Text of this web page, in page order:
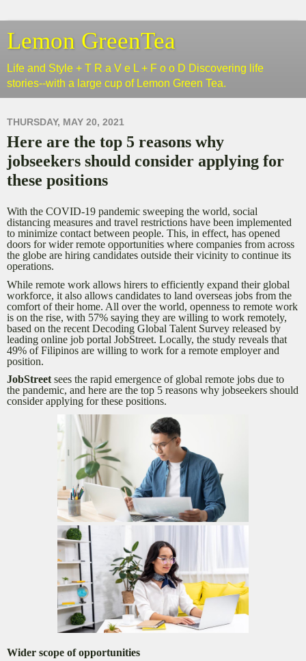
Lemon GreenTea
Life and Style + T R a V e L + F o o D Discovering life
stories--with a large cup of Lemon Green Tea.
THURSDAY, MAY 20, 2021
Here are the top 5 reasons why
jobseekers should consider applying for
these positions
With the COVID-19 pandemic sweeping the world, social
distancing measures and travel restrictions have been implemented
to minimize contact between people. This, in effect, has opened
doors for wider remote opportunities where companies from across
the globe are hiring candidates outside their vicinity to continue its
operations.
While remote work allows hirers to efficiently expand their global
workforce, it also allows candidates to land overseas jobs from the
comfort of their home. All over the world, openness to remote work
is on the rise, with 57% saying they are willing to work remotely,
based on the recent Decoding Global Talent Survey released by
leading online job portal JobStreet. Locally, the study reveals that
49% of Filipinos are willing to work for a remote employer and
position.
JobStreetsees the rapid emergence of global remote jobs due to
the pandemic, and here are the top 5 reasons why jobseekers should
consider applying for these positions.
Wider scope of opportunities